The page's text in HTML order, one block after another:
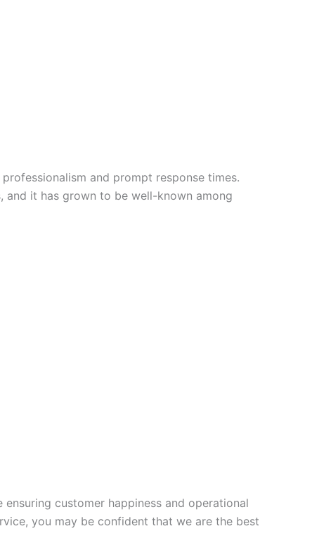
and prompt response times.
it has grown to be well-known among
customer happiness and operational
you may be confident that we are the best